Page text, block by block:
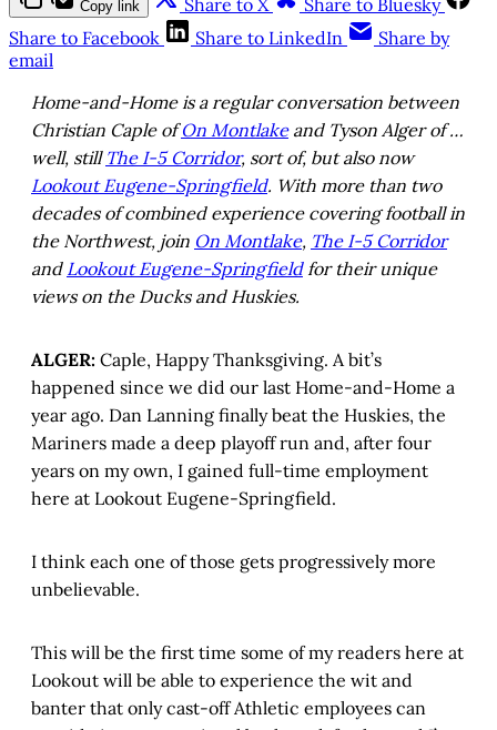
Copy link Share to X
Share to Bluesky
Share to Facebook
Share to LinkedIn
Share by
email
Home-and-Home is a regular conversation between
Christian Caple ofOn Montlakeand Tyson Alger of …
well, still The I-5 Corridor, sort of, but also now
Lookout Eugene-Springfield. With more than two
decades of combined experience covering football in
the Northwest, join On Montlake, The I-5 Corridor
and Lookout Eugene-Springfieldfor their unique
views on the Ducks and Huskies.
ALGER: Caple, Happy Thanksgiving. A bit’s
happened since we did our last Home-and-Home a
year ago. Dan Lanning finally beat the Huskies, the
Mariners made a deep playoff run and, after four
years on my own, I gained full-time employment
here at Lookout Eugene-Springfield.
I think each one of those gets progressively more
unbelievable.
This will be the first time some of my readers here at
Lookout will be able to experience the wit and
banter that only cast-off Athletic employees can